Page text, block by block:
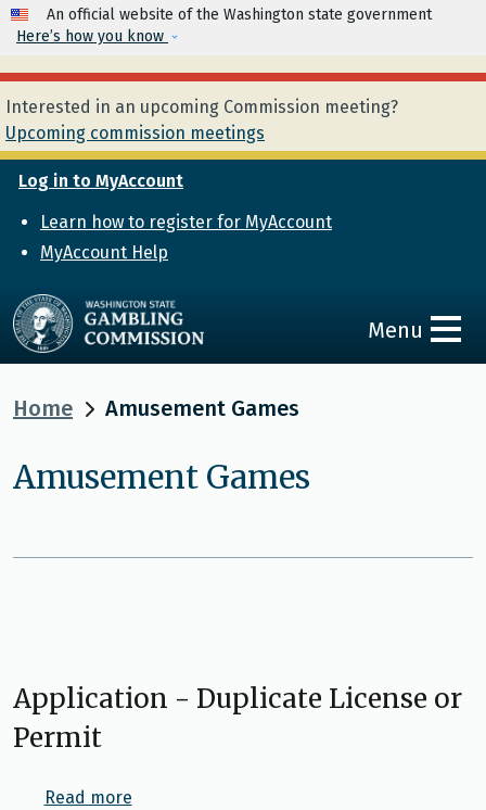
Skip to main content
An official website of the Washington state government
Here’s how you know
Interested in an upcoming Commission meeting?
Upcoming commission meetings
Log in to MyAccount
Learn how to register for MyAccount
MyAccount Help
Menu
Home Amusement Games
Amusement Games
Application - Duplicate License or
Permit
Read moreabout Application - Duplicate License or